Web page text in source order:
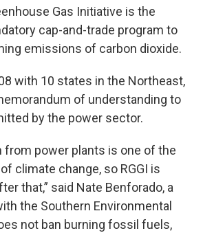
Gas Initiative is the
cap-and-trade program to
emissions of carbon dioxide.
with 10 states in the Northeast,
of understanding to
by the power sector.
from power plants is one of the
climate change, so RGGI is
that,” said Nate Benforado, a
the Southern Environmental
not ban burning fossil fuels,